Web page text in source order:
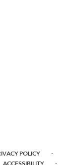
POLICY ·